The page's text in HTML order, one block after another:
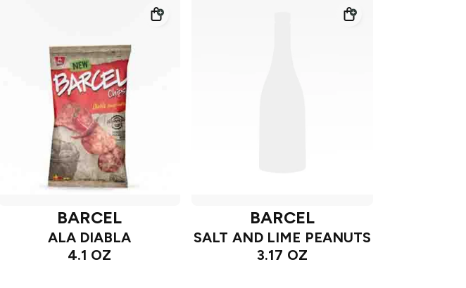
BARCEL
ALA DIABLA
4.1 OZ
BARCEL
SALT AND LIME PEANUTS
3.17 OZ